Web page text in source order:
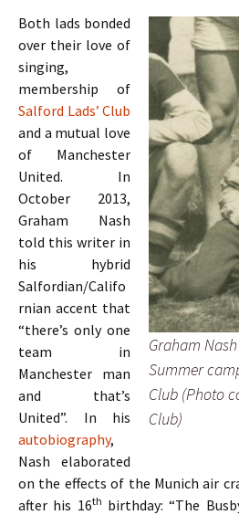
Graham
Summer
Club (Photo
Club)
Both lads bonded
over their love of
singing,
membership of
Salford Lads’ Club
and a mutual love
of Manchester
United. In
October 2013,
Graham Nash
told this writer in
his hybrid
Salfordian/Califo
rnian accent that
“there’s only one
team in
Manchester man
and that’s
United”. In his
autobiography,
Nash elaborated
on the effects of the Munich air
after his 16th birthday: “The